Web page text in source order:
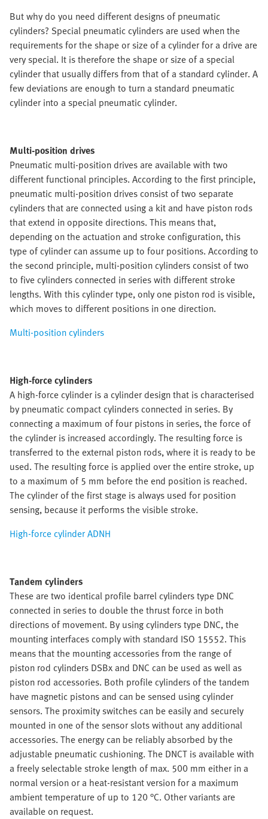
But why do you need different designs of pneumatic
cylinders? Special pneumatic cylinders are used when the
requirements for the shape or size of a cylinder for a drive are
very special. It is therefore the shape or size of a special
cylinder that usually differs from that of a standard cylinder. A
few deviations are enough to turn a standard pneumatic
cylinder into a special pneumatic cylinder.
Multi-position drives
Pneumatic multi-position drives are available with two
different functional principles. According to the first principle,
pneumatic multi-position drives consist of two separate
cylinders that are connected using a kit and have piston rods
that extend in opposite directions. This means that,
depending on the actuation and stroke configuration, this
type of cylinder can assume up to four positions. According to
the second principle, multi-position cylinders consist of two
to five cylinders connected in series with different stroke
lengths. With this cylinder type, only one piston rod is visible,
which moves to different positions in one direction.
Multi-position cylinders
High-force cylinders
A high-force cylinder is a cylinder design that is characterised
by pneumatic compact cylinders connected in series. By
connecting a maximum of four pistons in series, the force of
the cylinder is increased accordingly. The resulting force is
transferred to the external piston rods, where it is ready to be
used. The resulting force is applied over the entire stroke, up
to a maximum of 5 mm before the end position is reached.
The cylinder of the first stage is always used for position
sensing, because it performs the visible stroke.
High-force cylinder ADNH
Tandem cylinders
These are two identical profile barrel cylinders type DNC
connected in series to double the thrust force in both
directions of movement. By using cylinders type DNC, the
mounting interfaces comply with standard ISO 15552. This
means that the mounting accessories from the range of
piston rod cylinders DSBx and DNC can be used as well as
piston rod accessories. Both profile cylinders of the tandem
have magnetic pistons and can be sensed using cylinder
sensors. The proximity switches can be easily and securely
mounted in one of the sensor slots without any additional
accessories. The energy can be reliably absorbed by the
adjustable pneumatic cushioning. The DNCT is available with
a freely selectable stroke length of max. 500 mm either in a
normal version or a heat-resistant version for a maximum
ambient temperature of up to 120 °C. Other variants are
available on request.